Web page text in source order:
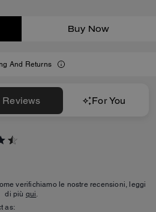
Buy Now
And Returns
Reviews For You
verifichiamo le nostre recensioni, leggi
di più qui.
as: